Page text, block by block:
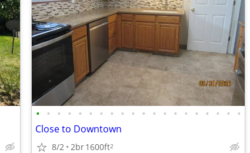
• • • • • • • • • • • • • • • • • • • •
Close to Downtown
8/2 2br1600ft2